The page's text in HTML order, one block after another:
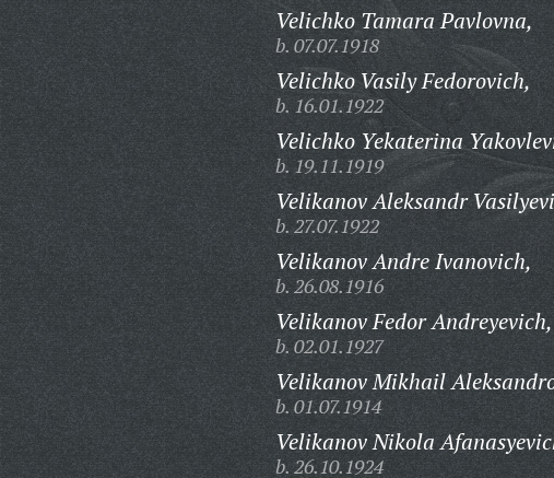
Velichko Tamara Pavlovna,
b. 07.07.1918
Velichko Vasily Fedorovich,
b. 16.01.1922
Velichko Yekaterina
b. 19.11.1919
Velikanov Aleksandr
b. 27.07.1922
Velikanov Andre Ivanovich,
b. 26.08.1916
Velikanov Fedor Andreyevich,
b. 02.01.1927
Velikanov Mikhail
b. 01.07.1914
Velikanov Nikola
b. 26.10.1924